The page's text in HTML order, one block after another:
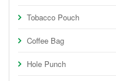
Tobacco Pouch
Coffee Bag
Hole Punch